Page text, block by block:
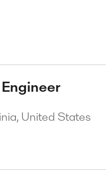
United States